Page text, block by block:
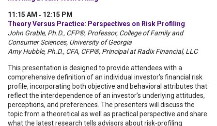
11:15 AM ‐ 12:15 PM
Theory Versus Practice: Perspectives on Risk Profiling
John Grable, Ph.D., CFP®, Professor, College of Family and
Consumer Sciences, University of Georgia
Amy Hubble, Ph.D., CFA, CFP®, Principal at Radix Financial, LLC
This presentation is designed to provide attendees with a
comprehensive definition of an individual investor’s financial risk
profile, incorporating both objective and behavioral attributes that
reflect the interdependence of an investor’s underlying attitudes,
perceptions, and preferences. The presenters will discuss the
topic from a theoretical as well as practical perspective and share
what the latest research tells advisors about risk-profiling